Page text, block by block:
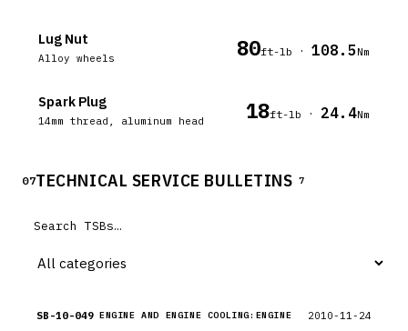
Lug Nut
Alloy wheels 80ft-lb · 108.5Nm
Spark Plug
14mm thread, aluminum head 18ft-lb · 24.4Nm
07TECHNICAL SERVICE BULLETINS 7
SB-10-049 ENGINE AND ENGINE COOLING:ENGINE 2010-11-24